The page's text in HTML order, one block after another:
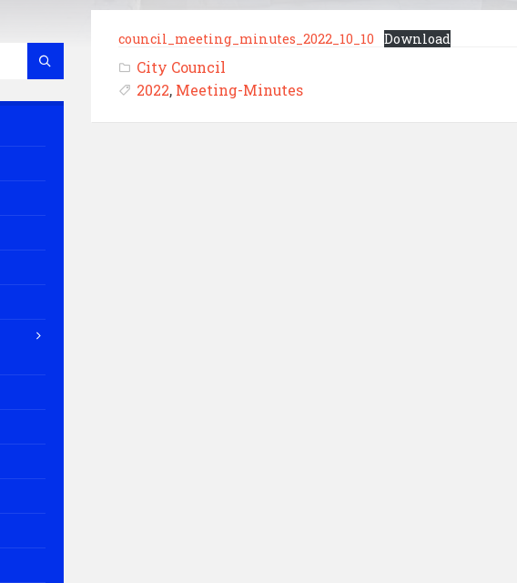
council_meeting_minutes_2022_10_10 Download
City Council
2022, Meeting-Minutes